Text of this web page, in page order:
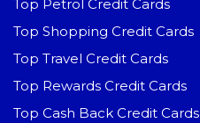
Top Petrol Credit Cards
Top Shopping Credit Cards
Top Travel Credit Cards
Top Rewards Credit Cards
Top Cash Back Credit Cards